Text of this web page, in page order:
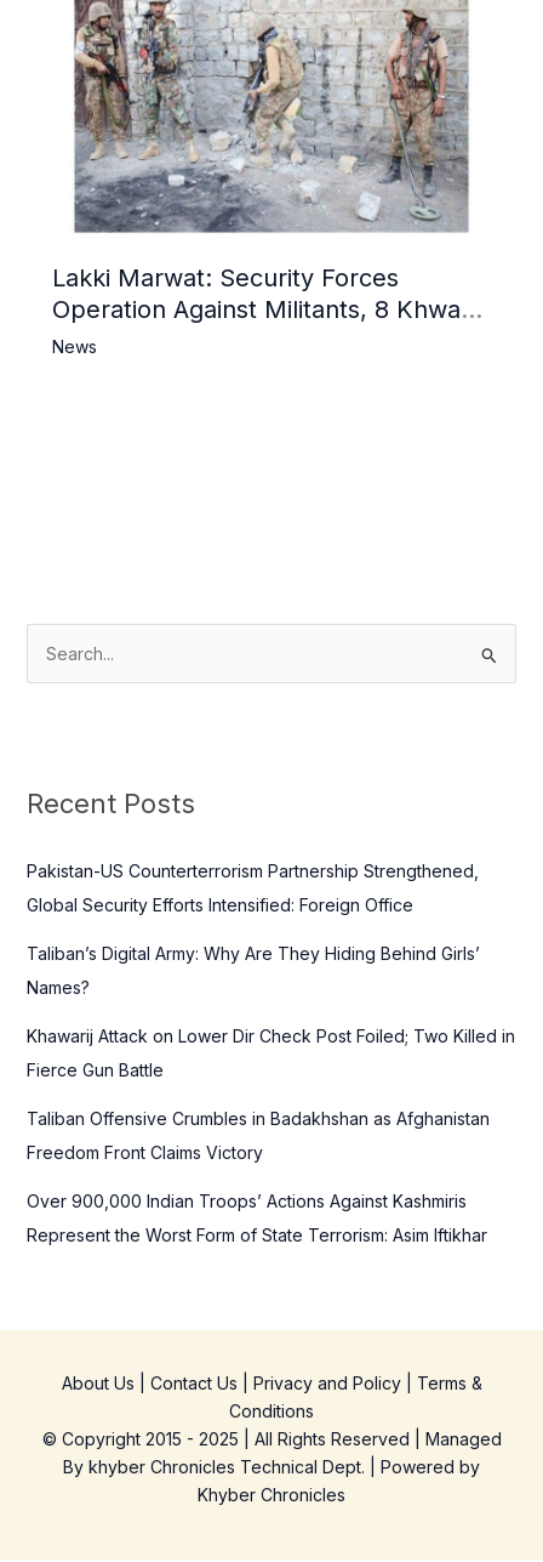
Lakki Marwat: Security Forces
Operation Against Militants, 8 Khwarij
Killed
News
c
f
o
Recent Posts
Pakistan-US Counterterrorism Partnership Strengthened,
Global Security Efforts Intensified: Foreign Office
Taliban’s Digital Army: Why Are They Hiding Behind Girls’
Names?
Khawarij Attack on Lower Dir Check Post Foiled; Two Killed in
Fierce Gun Battle
Taliban Offensive Crumbles in Badakhshan as Afghanistan
Freedom Front Claims Victory
Over 900,000 Indian Troops’ Actions Against Kashmiris
Represent the Worst Form of State Terrorism: Asim Iftikhar
About Us Contact Us Privacy and Policy| Terms &
Conditions
© Copyright 2015 - 2025 | All Rights Reserved | Managed
By khyber Chronicles Technical Dept. | Powered by
Khyber Chronicles